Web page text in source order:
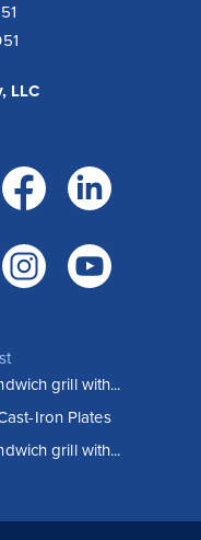
LLC
grill with...
Iron Plates
grill with...